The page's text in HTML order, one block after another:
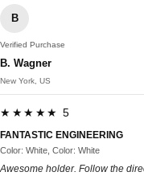
B
Verified Purchase
B. Wagner
New York, US
★★★★★ 5
FANTASTIC ENGINEERING
Color: White, Color: White
Awesome holder. Follow the